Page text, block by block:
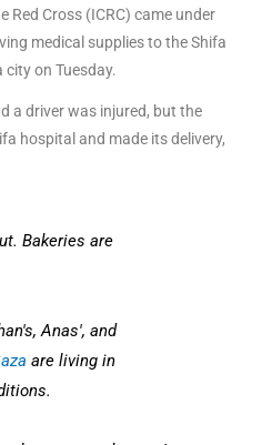
Cross (ICRC) came under
medical supplies to the Shifa
on Tuesday.
a driver was injured, but the
hospital and made its delivery,
Bakeries are
Anas', and
are living in